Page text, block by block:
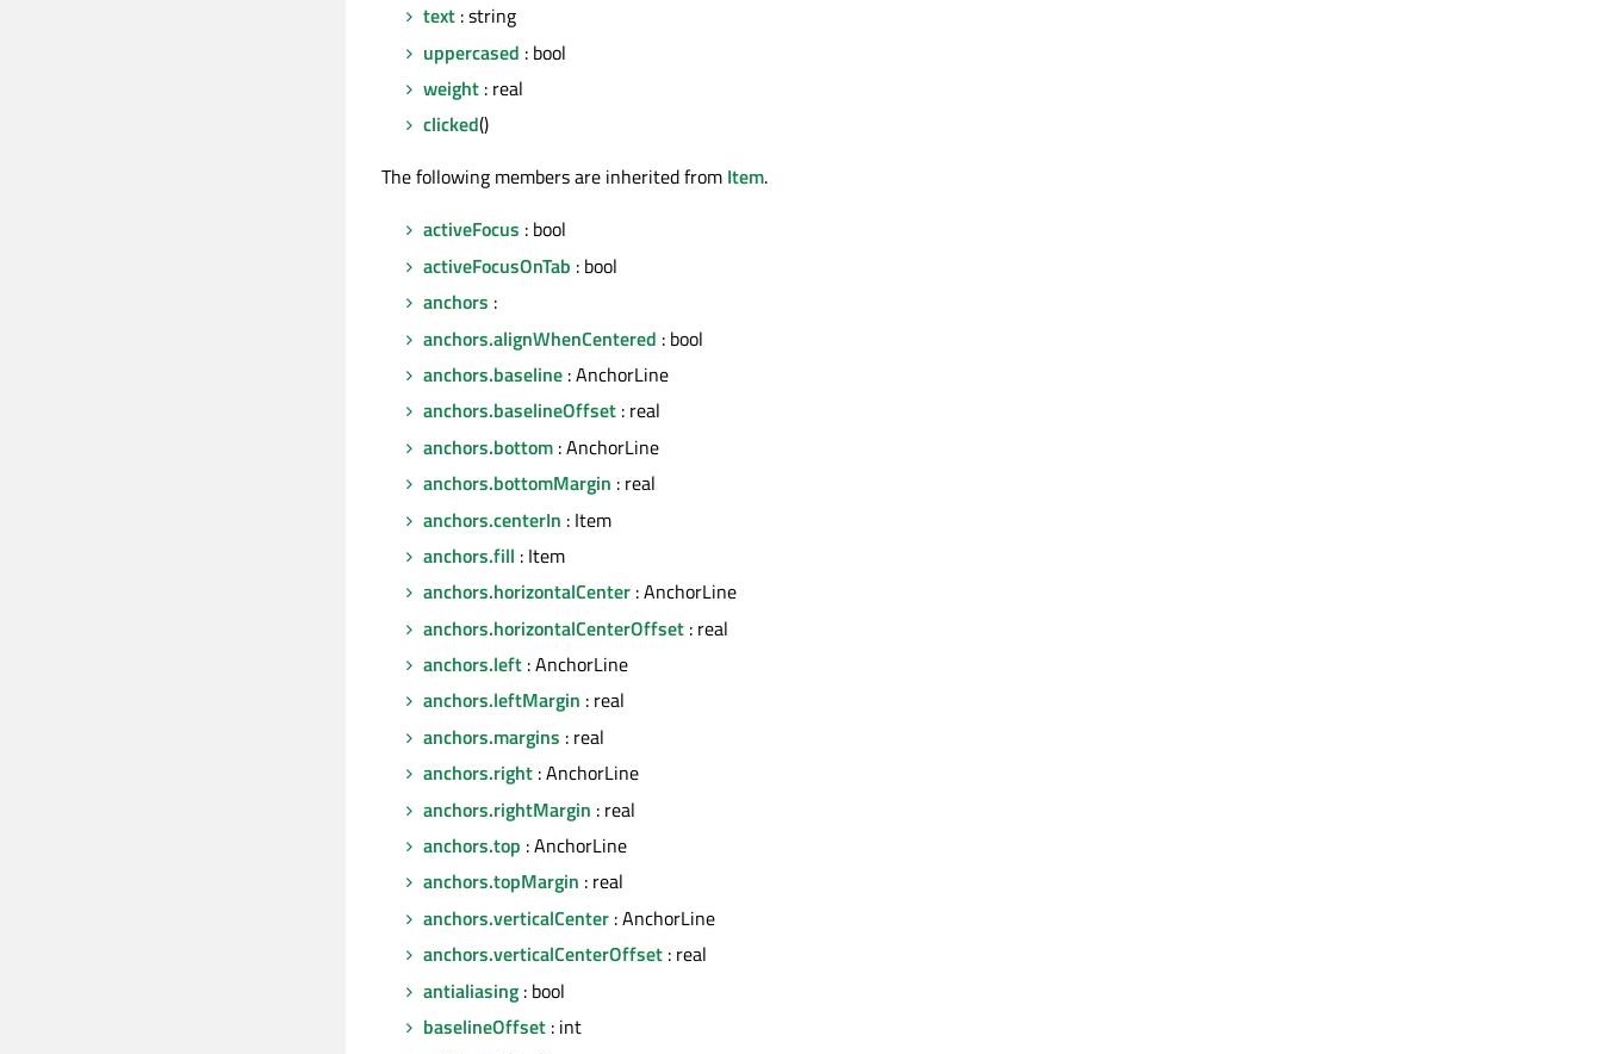
text : string
uppercased : bool
weight : real
clicked()
The following members are inherited from Item.
activeFocus : bool
activeFocusOnTab : bool
anchors :
anchors.alignWhenCentered : bool
anchors.baseline : AnchorLine
anchors.baselineOffset : real
anchors.bottom : AnchorLine
anchors.bottomMargin : real
anchors.centerIn : Item
anchors.fill : Item
anchors.horizontalCenter : AnchorLine
anchors.horizontalCenterOffset : real
anchors.left : AnchorLine
anchors.leftMargin : real
anchors.margins : real
anchors.right : AnchorLine
anchors.rightMargin : real
anchors.top : AnchorLine
anchors.topMargin : real
anchors.verticalCenter : AnchorLine
anchors.verticalCenterOffset : real
antialiasing : bool
baselineOffset : int